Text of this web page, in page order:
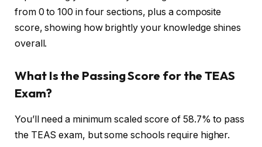
from 0 to 100 in four sections, plus a composite
score, showing how brightly your knowledge shines
overall.
What Is the Passing Score for the TEAS
Exam?
You’ll need a minimum scaled score of 58.7% to pass
the TEAS exam, but some schools require higher.